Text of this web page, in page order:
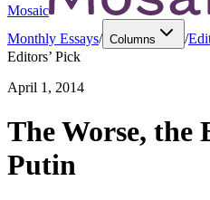
Mosaic
Monthly Essays/ Columns /
Editors’ Pick
April 1, 2014
The Worse,
Putin